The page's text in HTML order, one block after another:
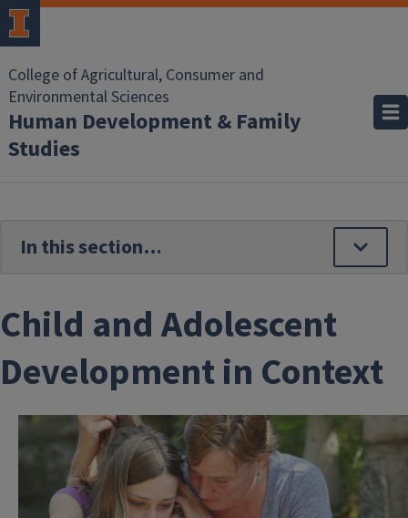
Skip to main content
College of Agricultural, Consumer and
Environmental Sciences
Human Development & Family
Studies
Child and Adolescent
Development in Context